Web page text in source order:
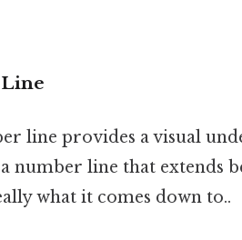
line provides a visual
number line that extends
what it comes down to..